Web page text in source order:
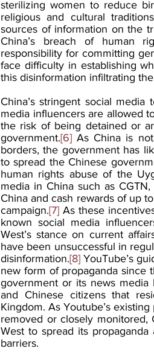
sterilizing women to reduce
religious and cultural
sources of information on the
China’s breach of human
responsibility for committing
face difficulty in establishing
this disinformation infiltrating
China’s stringent social
media influencers are allowed
the risk of being detained or
government.[6] As China is
borders, the government has
to spread the Chinese
human rights abuse of the
media in China such as
China and cash rewards of up
campaign.[7] As these
known social media
West’s stance on current
have been unsuccessful in
disinformation.[8] YouTube’s
new form of propaganda since
government or its news
and Chinese citizens that
Kingdom. As Youtube’s
removed or closely
West to spread its
barriers.